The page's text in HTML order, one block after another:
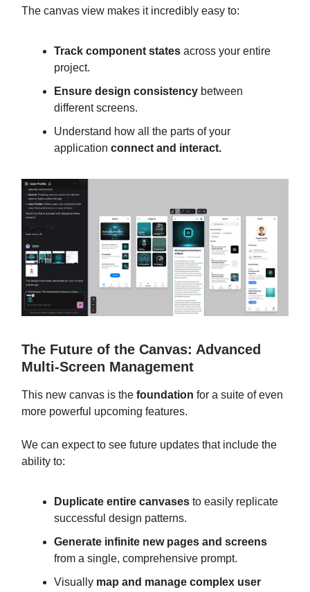
The canvas view makes it incredibly easy to:
Track component states across your entire
project.
Ensure design consistency between
different screens.
Understand how all the parts of your
application connect and interact.
The Future of the Canvas: Advanced
Multi-Screen Management
This new canvas is the foundation for a suite of even
more powerful upcoming features.
We can expect to see future updates that include the
ability to:
Duplicate entire canvases to easily replicate
successful design patterns.
Generate infinite new pages and screens
from a single, comprehensive prompt.
Visually map and manage complex user